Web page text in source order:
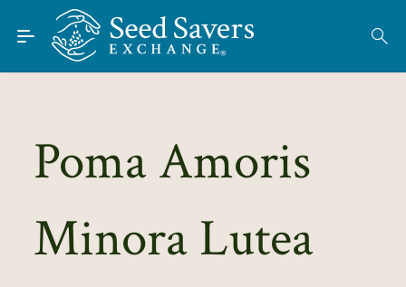
Skip to Main Content
Find Seeds
About
Learn
Poma Amoris
Minora Lutea